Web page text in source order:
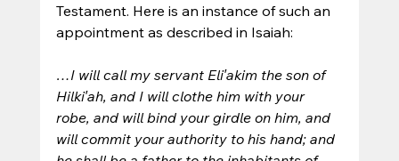
Testament. Here is an instance of such an
appointment as described in Isaiah:
…I will call my servant Eli′akim the son of
Hilki′ah, and I will clothe him with your
robe, and will bind your girdle on him, and
will commit your authority to his hand; and